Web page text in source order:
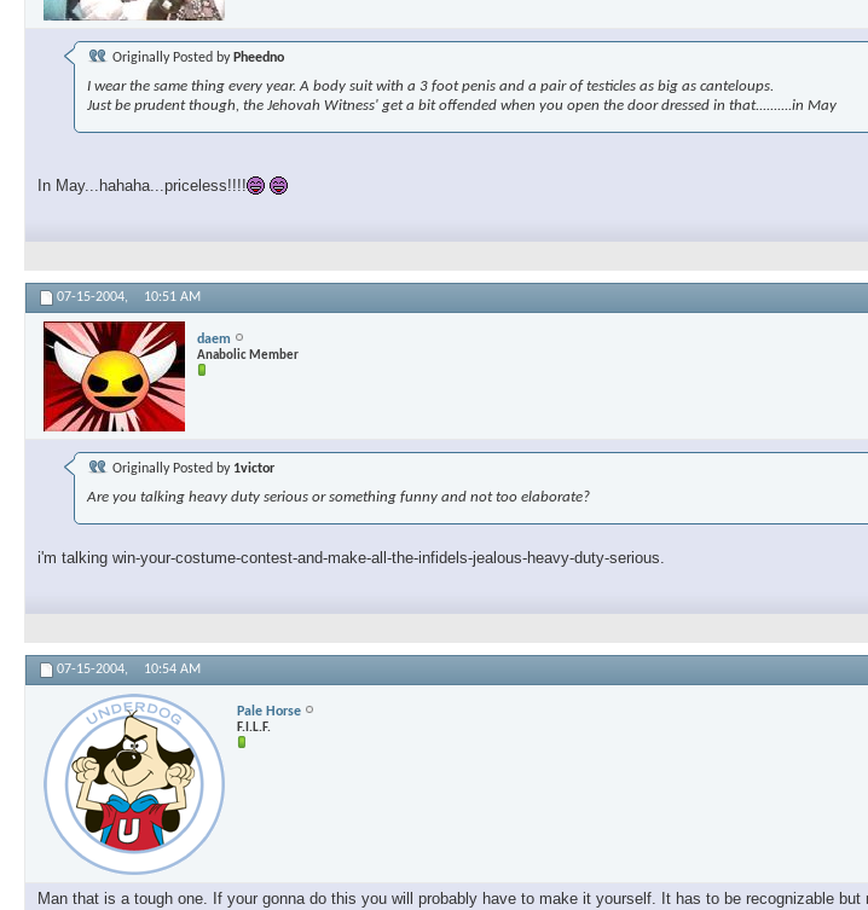
Originally Posted by Pheedno
I wear the same thing every year. A body suit with a 3 foot penis and a pair of testicles as big as canteloups.
Just be prudent though, the Jehovah Witness' get a bit offended when you open the door dressed in that..........in May
In May...hahaha...priceless!!!!
07-15-2004, 10:51 AM
daem
Anabolic Member
Originally Posted by 1victor
Are you talking heavy duty serious or something funny and not too elaborate?
i'm talking win-your-costume-contest-and-make-all-the-infidels-jealous-heavy-duty-serious.
07-15-2004, 10:54 AM
Pale Horse
F.I.L.F.
Man that is a tough one. If your gonna do this you will probably have to make it yourself. It has to be recognizable